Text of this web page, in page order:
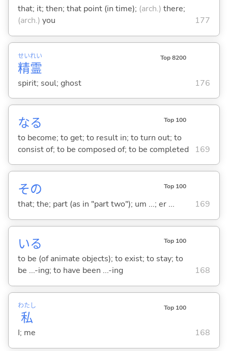
that; it; then; that point (in time); (arch.) there;
(arch.) you 177
精
せい
霊
れい Top 8200
spirit; soul; ghost 176
なる Top 100
to become; to get; to result in; to turn out; to
consist of; to be composed of; to be completed
169
その Top 100
that; the; part (as in "part two"); um ...; er ... 169
いる Top 100
to be (of animate objects); to exist; to stay; to
be ...-ing; to have been ...-ing
168
私
わたし Top 100
I; me 168